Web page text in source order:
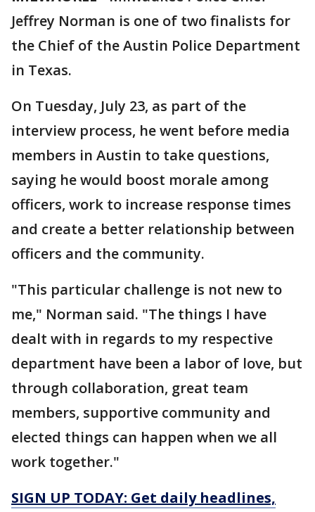
Jeffrey Norman is one of two finalists for
the Chief of the Austin Police Department
in Texas.
On Tuesday, July 23, as part of the
interview process, he went before media
members in Austin to take questions,
saying he would boost morale among
officers, work to increase response times
and create a better relationship between
officers and the community.
"This particular challenge is not new to
me," Norman said. "The things I have
dealt with in regards to my respective
department have been a labor of love, but
through collaboration, great team
members, supportive community and
elected things can happen when we all
work together."
SIGN UP TODAY: Get daily headlines,